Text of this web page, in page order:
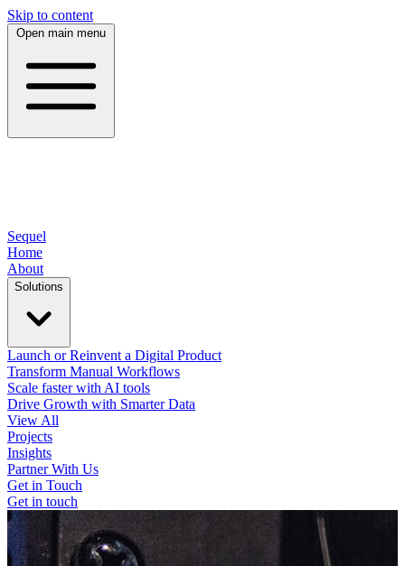
Skip to content
Open main menu
Sequel
Home
About
Solutions
Launch or Reinvent a Digital Product
Transform Manual Workflows
Scale faster with AI tools
Drive Growth with Smarter Data
View All
Projects
Insights
Partner With Us
Get in Touch
Get in touch